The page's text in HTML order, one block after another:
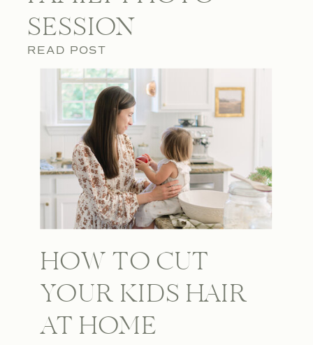
SESSION
READ POST
HOW TO CUT
YOUR KIDS HAIR
AT HOME